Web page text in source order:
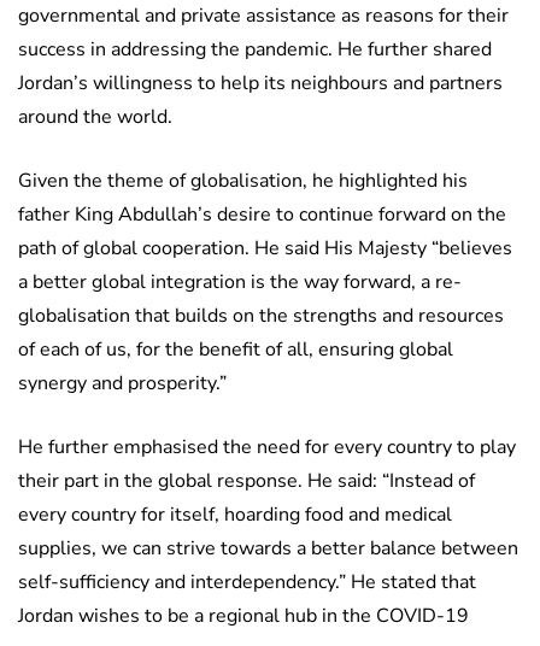
governmental and private assistance as reasons for their
success in addressing the pandemic. He further shared
Jordan’s willingness to help its neighbours and partners
around the world.
Given the theme of globalisation, he highlighted his
father King Abdullah’s desire to continue forward on the
path of global cooperation. He said His Majesty “believes
a better global integration is the way forward, a re-
globalisation that builds on the strengths and resources
of each of us, for the benefit of all, ensuring global
synergy and prosperity.”
He further emphasised the need for every country to play
their part in the global response. He said: “Instead of
every country for itself, hoarding food and medical
supplies, we can strive towards a better balance between
self-sufficiency and interdependency.” He stated that
Jordan wishes to be a regional hub in the COVID-19